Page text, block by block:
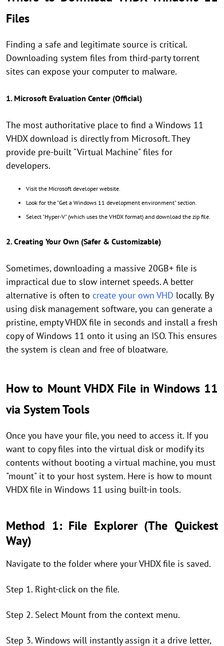
Files
Finding a safe and legitimate source is critical.
Downloading system files from third-party torrent
sites can expose your computer to malware.
1. Microsoft Evaluation Center (Official)
The most authoritative place to find a Windows 11
VHDX download is directly from Microsoft. They
provide pre-built "Virtual Machine" files for
developers.
Visit the Microsoft developer website.
Look for the "Get a Windows 11 development environment" section.
Select "Hyper-V" (which uses the VHDX format) and download the zip file.
2. Creating Your Own (Safer & Customizable)
Sometimes, downloading a massive 20GB+ file is
impractical due to slow internet speeds. A better
alternative is often to create your own VHD locally. By
using disk management software, you can generate a
pristine, empty VHDX file in seconds and install a fresh
copy of Windows 11 onto it using an ISO. This ensures
the system is clean and free of bloatware.
How to Mount VHDX File in Windows 11
via System Tools
Once you have your file, you need to access it. If you
want to copy files into the virtual disk or modify its
contents without booting a virtual machine, you must
"mount" it to your host system. Here is how to mount
VHDX file in Windows 11 using built-in tools.
Method 1: File Explorer (The Quickest
Way)
Navigate to the folder where your VHDX file is saved.
Step 1. Right-click on the file.
Step 2. Select Mount from the context menu.
Step 3. Windows will instantly assign it a drive letter,